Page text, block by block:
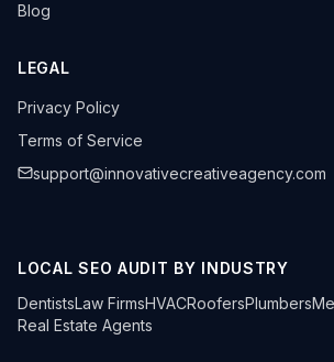
Blog
LEGAL
Privacy Policy
Terms of Service
support@innovativecreativeagency.com
LOCAL SEO AUDIT BY INDUSTRY
DentistsLaw FirmsHVACRoofersPlumbers
Real Estate Agents